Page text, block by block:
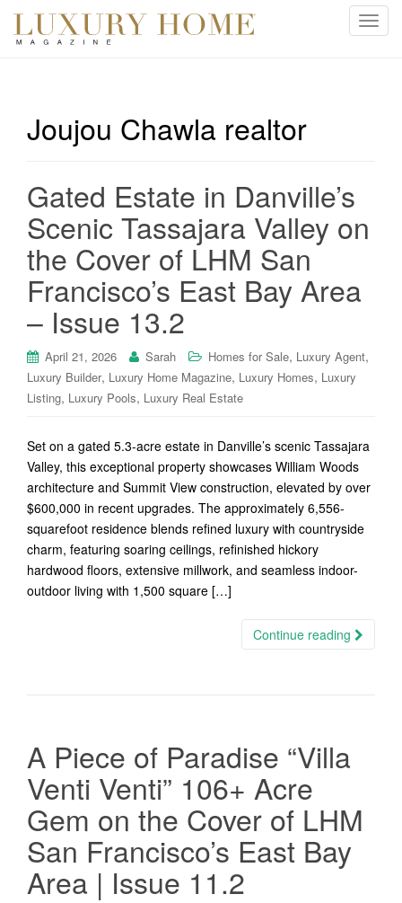
T
Joujou Chawla realtor
Gated Estate in Danville’s
Scenic Tassajara Valley on
the Cover of LHM San
Francisco’s East Bay Area
– Issue 13.2
April 21, 2026 Sarah Homes for Sale, Luxury Agent,
Luxury Builder, Luxury Home Magazine, Luxury Homes, Luxury
Listing, Luxury Pools, Luxury Real Estate
Set on a gated 5.3-acre estate in Danville’s scenic Tassajara
Valley, this exceptional property showcases William Woods
architecture and Summit View construction, elevated by over
$600,000 in recent upgrades. The approximately 6,556-
squarefoot residence blends refined luxury with countryside
charm, featuring soaring ceilings, refinished hickory
hardwood floors, extensive millwork, and seamless indoor-
outdoor living with 1,500 square […]
Continue reading
A Piece of Paradise “Villa
Venti Venti” 106+ Acre
Gem on the Cover of LHM
San Francisco’s East Bay
Area | Issue 11.2